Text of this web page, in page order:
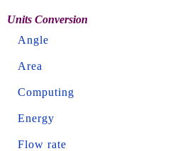
Units Conversion
Angle
Area
Computing
Energy
Flow rate